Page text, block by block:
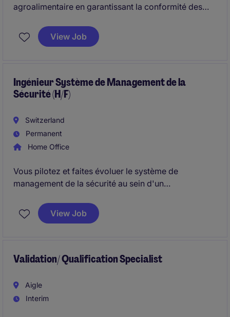
agroalimentaire en garantissant la conformité des
alimentaire et l'amélioration continue des processus.
Vous travaillerez en étroite collaboration avec les
View Job
Ingénieur Système de Management de la
Sécurité (H/F)
Switzerland
Permanent
Home Office
Vous pilotez et faites évoluer le système de
management de la sécurité au sein d'un
collaboration avec les équipes opérationnelles et
qualité, vous contribuez à renforcer la culture
View Job
Validation/ Qualification Specialist
Aigle
Interim